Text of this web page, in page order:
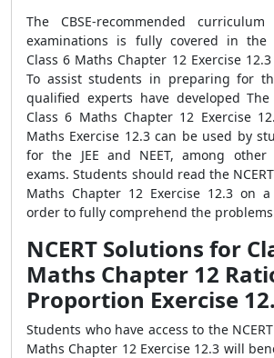
The CBSE-recommended
examinations is fully covered in the
Class 6 Maths Chapter 12 Exercise
To assist students in preparing for
qualified experts have developed The
Class 6 Maths Chapter 12 Exercise
Maths Exercise 12.3 can be used by
for the JEE and NEET, among other
exams. Students should read the
Maths Chapter 12 Exercise 12.3 on
order to fully comprehend the
NCERT Solutions for
Maths Chapter 12
Proportion Exercise
Students who have access to the
Maths Chapter 12 Exercise 12.3 will